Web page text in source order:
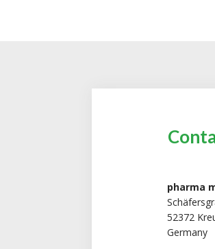
pharma
52372
Germany